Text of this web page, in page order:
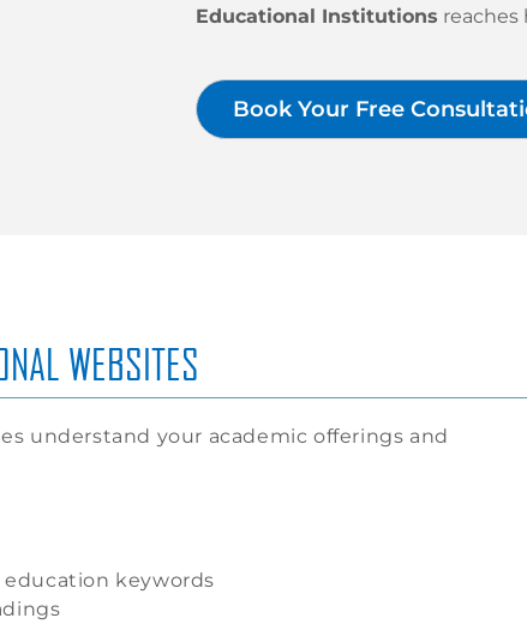
Educational Institutions
Book Your Free
WEBSITES
understand your academic offerings and
education keywords